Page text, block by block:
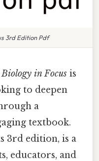
3rd Edition Pdf
in Focus is
to deepen
a
textbook.
3rd edition, is a
educators, and